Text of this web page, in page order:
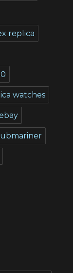
replica
watches